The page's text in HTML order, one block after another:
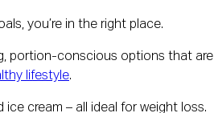
you’re in the right place.
portion-conscious options that
lifestyle.
cream – all ideal for weight loss.